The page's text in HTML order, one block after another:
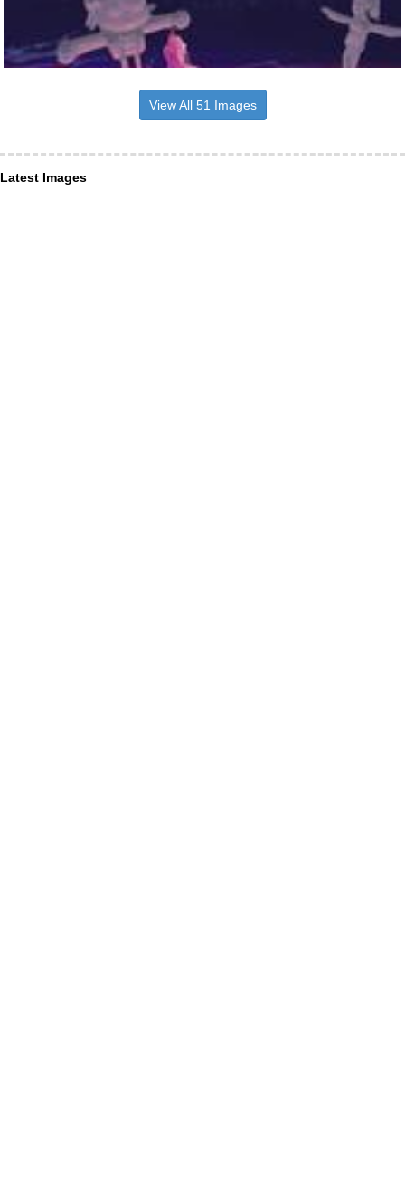
View All 51 Images
Latest Images